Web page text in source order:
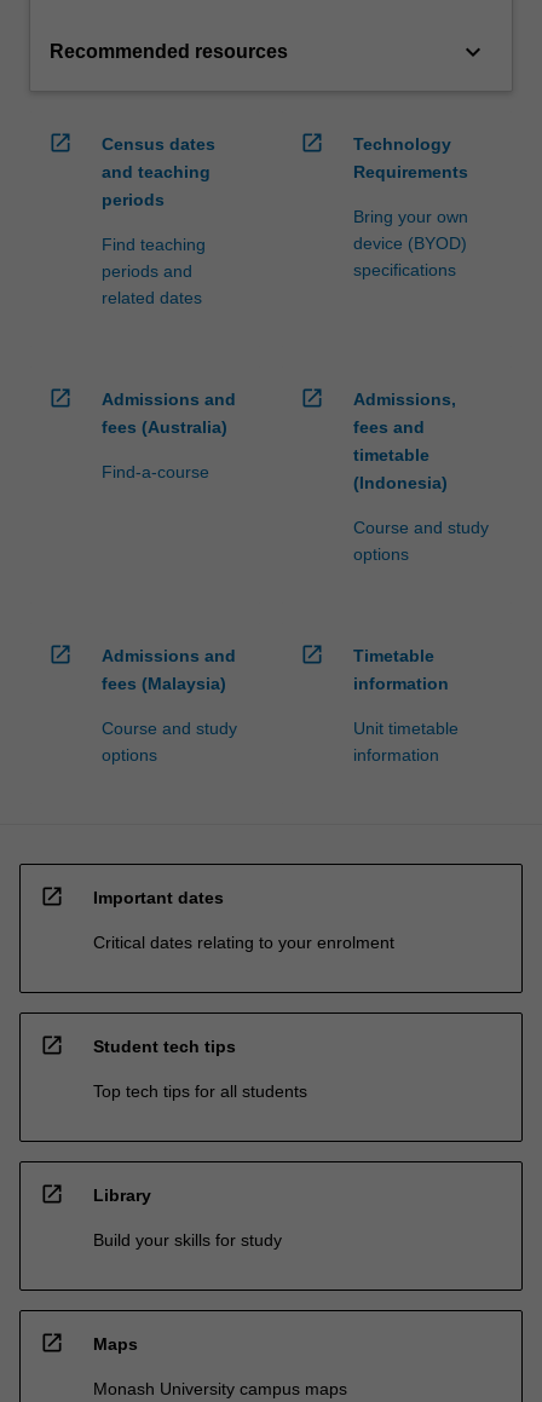
Recommended resources keyboard_arrow_down
open_in_new
Census dates
and teaching
periods
Find teaching
periods and
related dates
open_in_new
Technology
Requirements
Bring your own
device (BYOD)
specifications
open_in_new
Admissions and
fees (Australia)
Find-a-course
open_in_new
Admissions,
fees and
timetable
(Indonesia)
Course and study
options
open_in_new
Admissions and
fees (Malaysia)
Course and study
options
open_in_new
Timetable
information
Unit timetable
information
open_in_new Important dates
Critical dates relating to your enrolment
open_in_new Student tech tips
Top tech tips for all students
open_in_new Library
Build your skills for study
open_in_new Maps
Monash University campus maps